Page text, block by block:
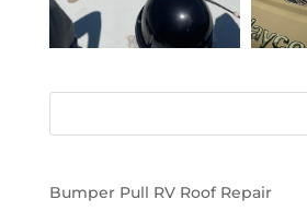
Bumper Pull RV Roof Repair